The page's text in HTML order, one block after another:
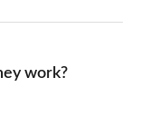
work?